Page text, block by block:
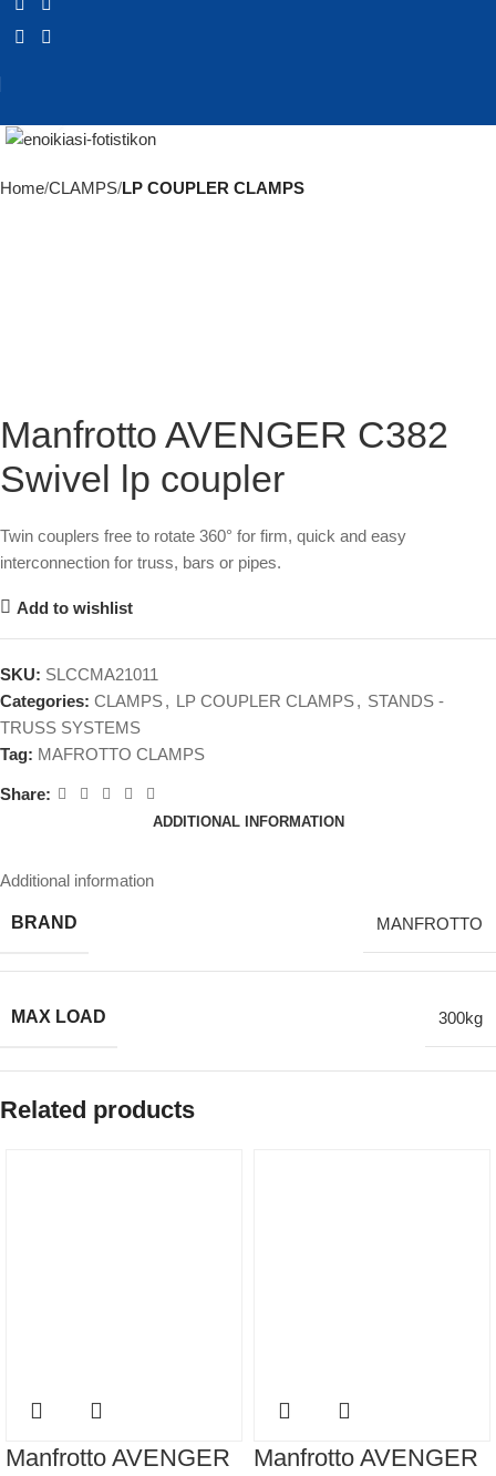
Home CLAMPS LP COUPLER CLAMPS
Manfrotto AVENGER C382
Swivel lp coupler
Twin couplers free to rotate 360° for firm, quick and easy
interconnection for truss, bars or pipes.
Add to wishlist
SKU: SLCCMA21011
Categories: CLAMPS, LP COUPLER CLAMPS, STANDS -
TRUSS SYSTEMS
Tag: MAFROTTO CLAMPS
Share:
ADDITIONAL INFORMATION
Additional information
BRAND MANFROTTO
MAX LOAD 300kg
Related products
Manfrotto AVENGER
Manfrotto AVENGER